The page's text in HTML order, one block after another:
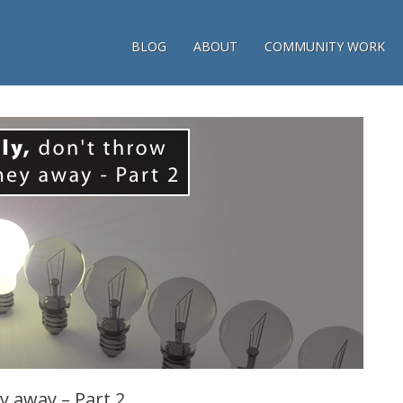
BLOG ABOUT COMMUNITY WORK